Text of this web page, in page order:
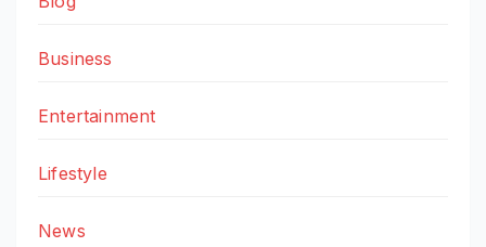
Business
Entertainment
Lifestyle
News